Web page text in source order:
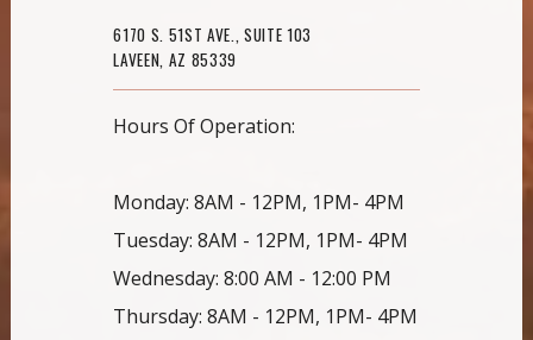
6170 S. 51ST AVE., SUITE 103
LAVEEN, AZ 85339
Hours Of Operation:
Monday: 8AM - 12PM, 1PM- 4PM
Tuesday: 8AM - 12PM, 1PM- 4PM
Wednesday: 8:00 AM - 12:00 PM
Thursday: 8AM - 12PM, 1PM- 4PM